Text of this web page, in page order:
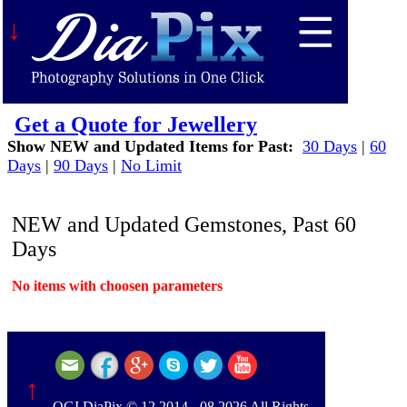
↓
Get a Quote for Jewellery
Show NEW and Updated Items for Past: 30 Days | 60
Days | 90 Days | No Limit
NEW and Updated Gemstones, Past 60
Days
No items with choosen parameters
↑